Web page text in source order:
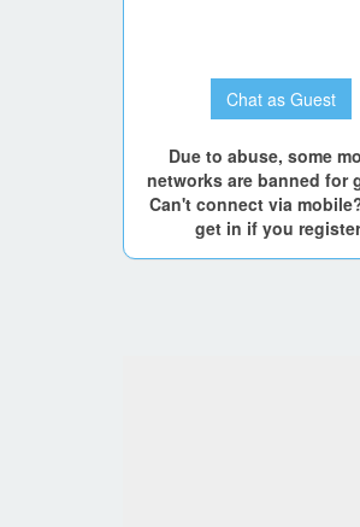
Chat as Guest
Due to abuse, some
networks are banned for
Can't connect via
get in if you